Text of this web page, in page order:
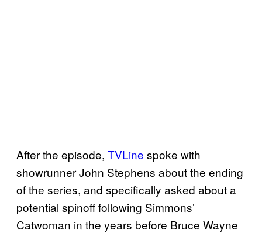
After the episode, TVLine spoke with
showrunner John Stephens about the ending
of the series, and specifically asked about a
potential spinoff following Simmons’
Catwoman in the years before Bruce Wayne